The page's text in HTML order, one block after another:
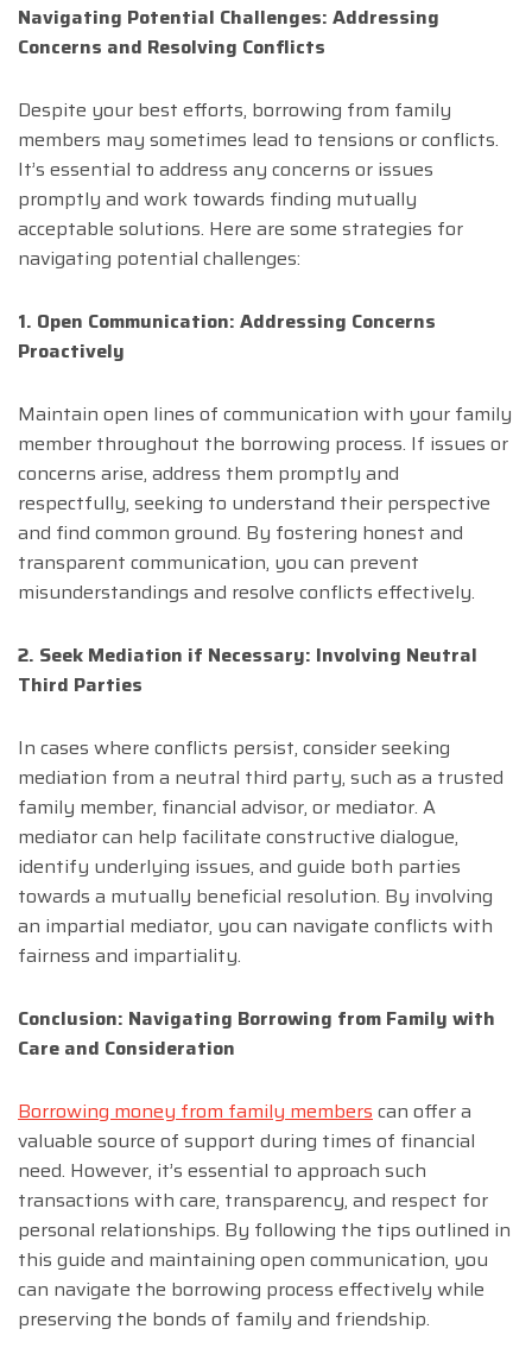
Navigating Potential Challenges: Addressing
Concerns and Resolving Conflicts
Despite your best efforts, borrowing from family
members may sometimes lead to tensions or conflicts.
It’s essential to address any concerns or issues
promptly and work towards finding mutually
acceptable solutions. Here are some strategies for
navigating potential challenges:
1. Open Communication: Addressing Concerns
Proactively
Maintain open lines of communication with your family
member throughout the borrowing process. If issues or
concerns arise, address them promptly and
respectfully, seeking to understand their perspective
and find common ground. By fostering honest and
transparent communication, you can prevent
misunderstandings and resolve conflicts effectively.
2. Seek Mediation if Necessary: Involving Neutral
Third Parties
In cases where conflicts persist, consider seeking
mediation from a neutral third party, such as a trusted
family member, financial advisor, or mediator. A
mediator can help facilitate constructive dialogue,
identify underlying issues, and guide both parties
towards a mutually beneficial resolution. By involving
an impartial mediator, you can navigate conflicts with
fairness and impartiality.
Conclusion: Navigating Borrowing from Family with
Care and Consideration
Borrowing money from family memberscan offer a
valuable source of support during times of financial
need. However, it’s essential to approach such
transactions with care, transparency, and respect for
personal relationships. By following the tips outlined in
this guide and maintaining open communication, you
can navigate the borrowing process effectively while
preserving the bonds of family and friendship.